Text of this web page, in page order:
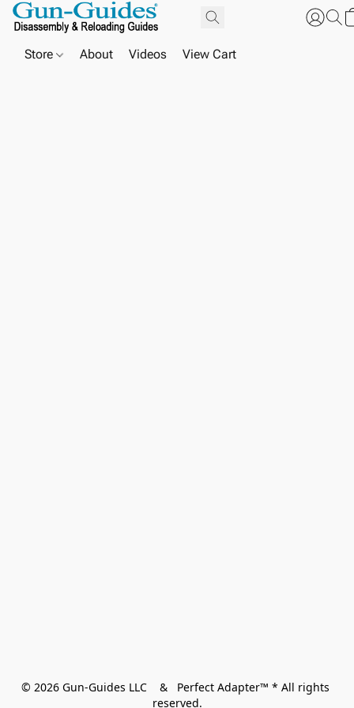
Store About Videos View Cart
© 2026 Gun-Guides LLC    &   Perfect Adapter™ * All rights
reserved.